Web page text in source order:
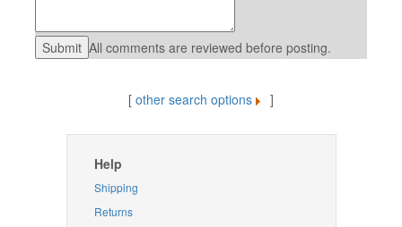
All comments are reviewed before posting.
[ other search options ]
Help
Shipping
Returns